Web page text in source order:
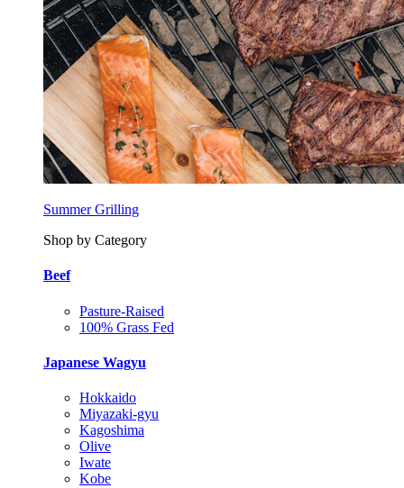
Summer Grilling
Shop by Category
Beef
Pasture-Raised
100% Grass Fed
Japanese Wagyu
Hokkaido
Miyazaki-gyu
Kagoshima
Olive
Iwate
Kobe